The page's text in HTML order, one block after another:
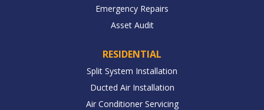
Emergency Repairs
Asset Audit
RESIDENTIAL
Split System Installation
Ducted Air Installation
Air Conditioner Servicing